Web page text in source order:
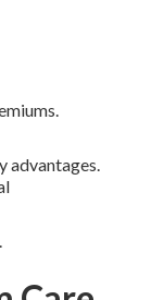
advantages.
.